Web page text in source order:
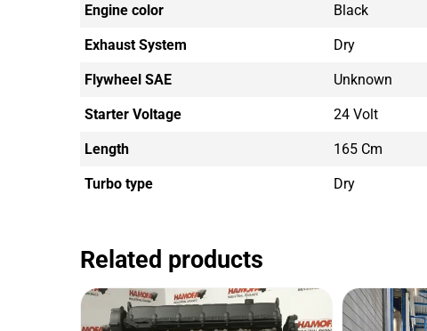
Engine color Black
Exhaust System Dry
Flywheel SAE Unknown
Starter Voltage 24 Volt
Length 165 Cm
Turbo type Dry
Related products